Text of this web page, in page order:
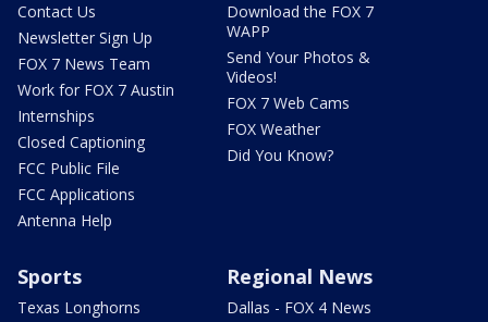
Contact Us
Newsletter Sign Up
FOX 7 News Team
Work for FOX 7 Austin
Internships
Closed Captioning
FCC Public File
FCC Applications
Antenna Help
Download the FOX 7
WAPP
Send Your Photos &
Videos!
FOX 7 Web Cams
FOX Weather
Did You Know?
Sports
Texas Longhorns
Regional News
Dallas - FOX 4 News